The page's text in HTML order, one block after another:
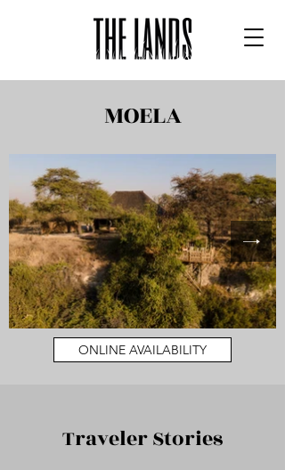
MOELA
ONLINE AVAILABILITY
Traveler Stories